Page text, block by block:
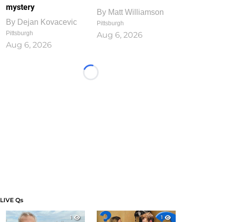
mystery
By Dejan Kovacevic
Pittsburgh
Aug 6, 2026
By Matt Williamson
Pittsburgh
Aug 6, 2026
Loading...
LIVE Qs
1
1